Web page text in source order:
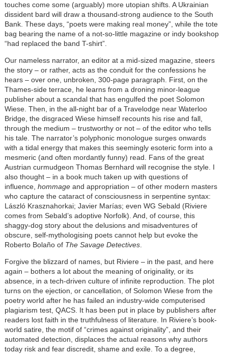
touches come some (arguably) more utopian shifts. A Ukrainian
dissident bard will draw a thousand-strong audience to the South
Bank. These days, “poets were making real money”, while the tote
bag bearing the name of a not-so-little magazine or indy bookshop
“had replaced the band T-shirt”.
Our nameless narrator, an editor at a mid-sized magazine, steers
the story – or rather, acts as the conduit for the confessions he
hears – over one, unbroken, 300-page paragraph. First, on the
Thames-side terrace, he learns from a droning minor-league
publisher about a scandal that has engulfed the poet Solomon
Wiese. Then, in the all-night bar of a Travelodge near Waterloo
Bridge, the disgraced Wiese himself recounts his rise and fall,
through the medium – trustworthy or not – of the editor who tells
his tale. The narrator’s polyphonic monologue surges onwards
with a tidal energy that makes this seemingly esoteric form into a
mesmeric (and often mordantly funny) read. Fans of the great
Austrian curmudgeon Thomas Bernhard will recognise the style. I
also thought – in a book much taken up with questions of
influence, hommageand appropriation – of other modern masters
who capture the cataract of consciousness in serpentine syntax:
László Krasznahorkai; Javier Marías; even WG Sebald (Riviere
comes from Sebald’s adoptive Norfolk). And, of course, this
shaggy-dog story about the delusions and misadventures of
obscure, self-mythologising poets cannot help but evoke the
Roberto Bolaño of The Savage Detectives.
Forgive the blizzard of names, but Riviere – in the past, and here
again – bothers a lot about the meaning of originality, or its
absence, in a tech-driven culture of infinite reproduction. The plot
turns on the ejection, or cancellation, of Solomon Wiese from the
poetry world after he has failed an industry-wide computerised
plagiarism test, QACS. It has been put in place by publishers after
readers lost faith in the truthfulness of literature. In Riviere’s book-
world satire, the motif of “crimes against originality”, and their
automated detection, displaces the actual reasons why authors
today risk and fear discredit, shame and exile. To a degree,